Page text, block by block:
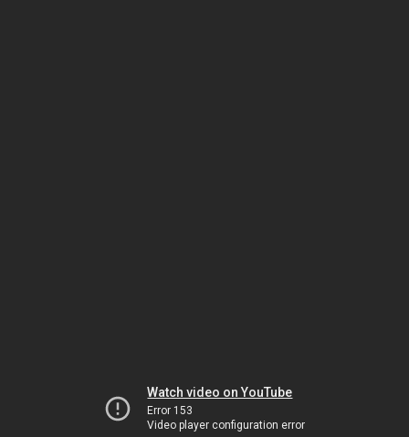
Watch video on YouTube
Error 153
Video player configuration error